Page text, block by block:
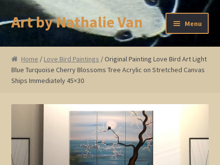
Skip
to
navigation
Skip
to
Art by Nathalie Van Menu
Home
Artist Bio
Cherry and Plum Blossom Art
Home / Love Bird Paintings / Original Painting Love Bird Art Light
Blue Turquoise Cherry Blossoms Tree Acrylic on Stretched Canvas
Ships Immediately 45×30